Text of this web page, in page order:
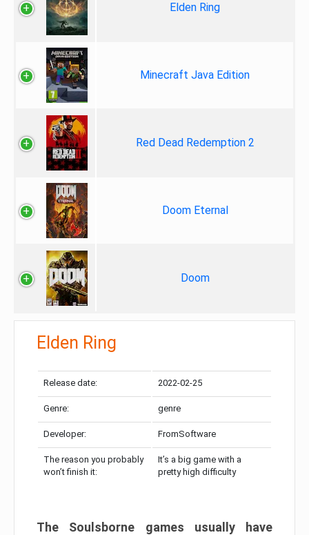
Elden Ring
Minecraft Java Edition
Red Dead Redemption 2
Doom Eternal
Doom
Elden Ring
Release date: 2022-02-25
Genre: genre
Developer: FromSoftware
The reason you probably
won’t finish it:
It’s a big game with a
pretty high difficulty
The Soulsborne games usually have